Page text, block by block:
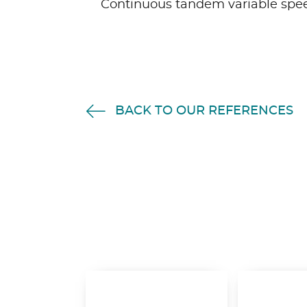
Continuous tandem variable
BACK TO OUR REFERENCES